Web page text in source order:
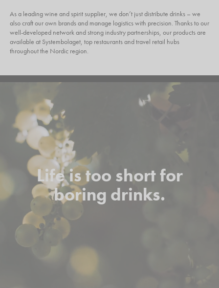
As a leading wine and spirit supplier, we don’t just distribute drinks – we
also craft our own brands and manage logistics with precision. Thanks to our
well-developed network and strong industry partnerships, our products are
available at Systembolaget, top restaurants and travel retail hubs
throughout the Nordic region.
Life is too short for
boring drinks.